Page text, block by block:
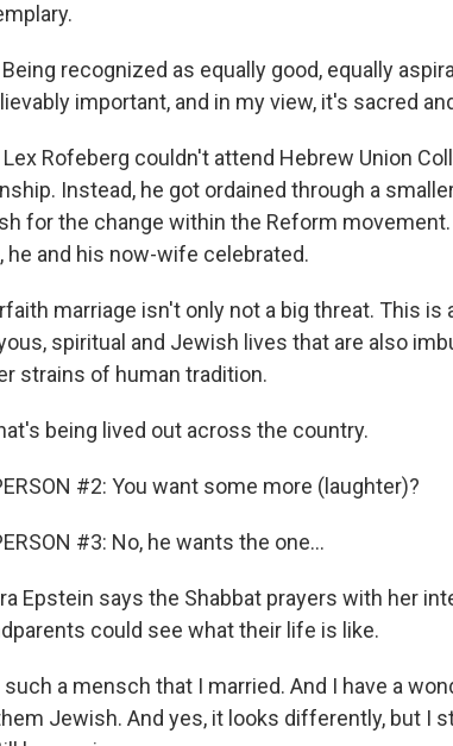
Being recognized as equally good, equally
important, and in my view, it's sacred
Lex Rofeberg couldn't attend Hebrew Union
Instead, he got ordained through a
for the change within the Reform
he and his now-wife celebrated.
marriage isn't only not a big threat. This
spiritual and Jewish lives that are also
strains of human tradition.
being lived out across the country.
#2: You want some more (laughter)?
#3: No, he wants the one...
Epstein says the Shabbat prayers with her
could see what their life is like.
such a mensch that I married. And I have a
Jewish. And yes, it looks differently, but I